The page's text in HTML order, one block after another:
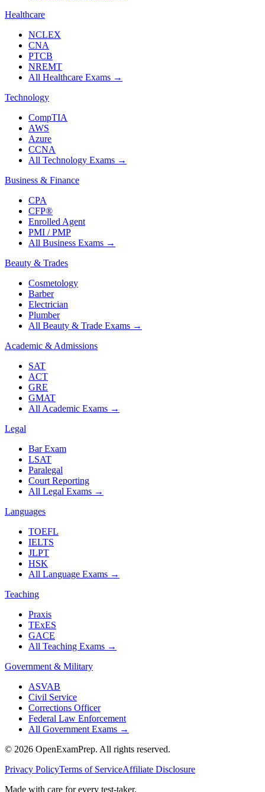
Healthcare
NCLEX
CNA
PTCB
NREMT
All Healthcare Exams →
Technology
CompTIA
AWS
Azure
CCNA
All Technology Exams →
Business & Finance
CPA
CFP®
Enrolled Agent
PMI / PMP
All Business Exams →
Beauty & Trades
Cosmetology
Barber
Electrician
Plumber
All Beauty & Trade Exams →
Academic & Admissions
SAT
ACT
GRE
GMAT
All Academic Exams →
Legal
Bar Exam
LSAT
Paralegal
Court Reporting
All Legal Exams →
Languages
TOEFL
IELTS
JLPT
HSK
All Language Exams →
Teaching
Praxis
TExES
GACE
All Teaching Exams →
Government & Military
ASVAB
Civil Service
Corrections Officer
Federal Law Enforcement
All Government Exams →
© 2026 OpenExamPrep. All rights reserved.
Privacy PolicyTerms of ServiceAffiliate Disclosure
Made with care for every test-taker.